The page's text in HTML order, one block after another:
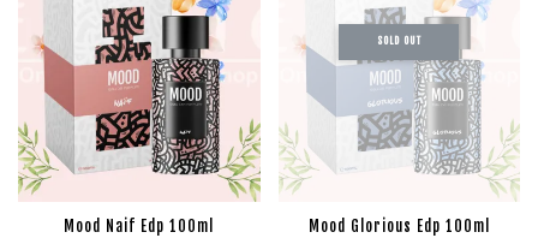
Mood Naif Edp 100ml
SOLD OUT
Mood Glorious Edp 100ml